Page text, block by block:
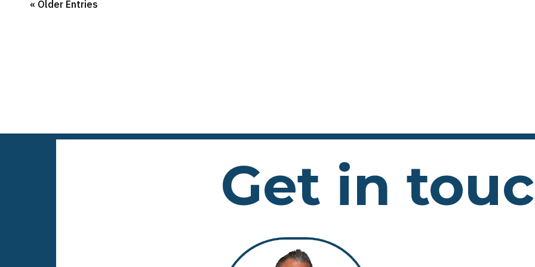
« Older Entries
Get in